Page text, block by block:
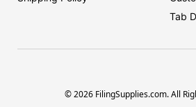
Tab
© 2026 FilingSupplies.com. All